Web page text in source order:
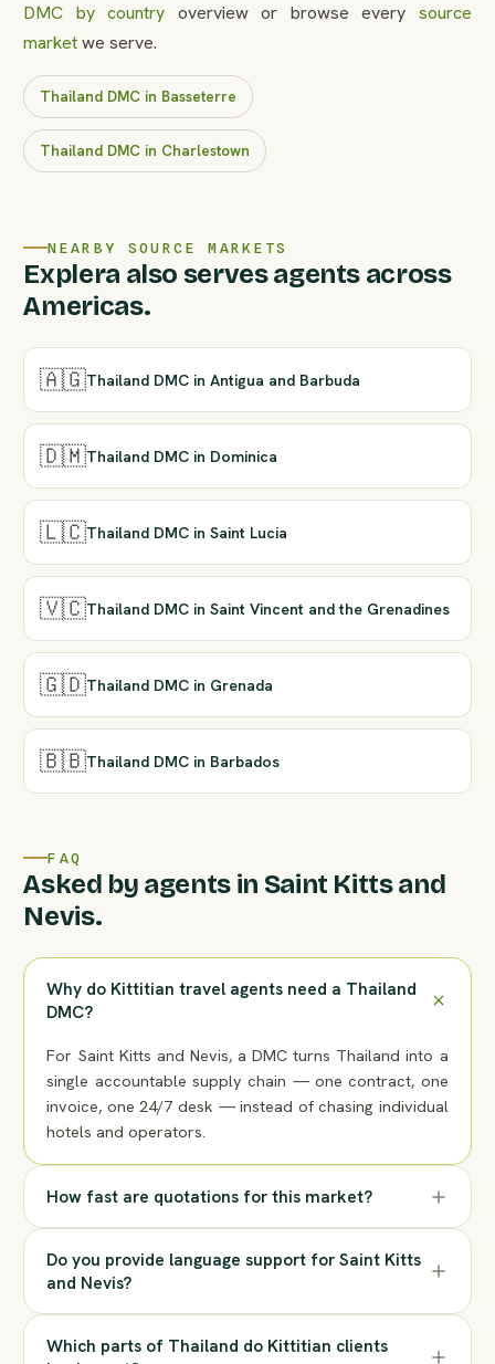
DMC by country overview or browse every source
marketwe serve.
Thailand DMC in Basseterre
Thailand DMC in Charlestown
NEARBY SOURCE MARKETS
Explera also serves agents across
Americas.
🇦🇬Thailand DMC in Antigua and Barbuda
🇩🇲Thailand DMC in Dominica
🇱🇨Thailand DMC in Saint Lucia
🇻🇨Thailand DMC in Saint Vincent and the Grenadines
🇬🇩Thailand DMC in Grenada
🇧🇧Thailand DMC in Barbados
FAQ
Asked by agents in Saint Kitts and
Nevis.
Why do Kittitian travel agents need a Thailand
DMC?
For Saint Kitts and Nevis, a DMC turns Thailand into a
single accountable supply chain — one contract, one
invoice, one 24/7 desk — instead of chasing individual
hotels and operators.
How fast are quotations for this market?
Do you provide language support for Saint Kitts
and Nevis?
Which parts of Thailand do Kittitian clients